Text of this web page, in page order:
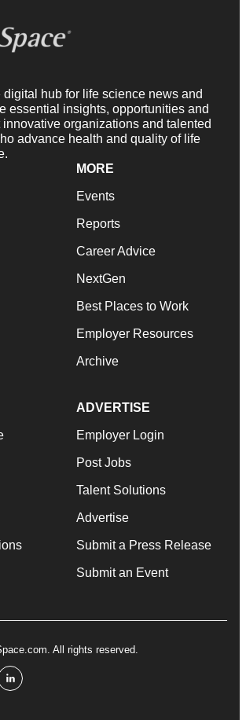
digital hub for life science news and
essential insights, opportunities and
organizations and talented
advance health and quality of life
MORE
Events
Reports
Career Advice
NextGen
Best Places to Work
Employer Resources
Archive
ADVERTISE
Employer Login
Post Jobs
Talent Solutions
Advertise
Submit a Press Release
Submit an Event
All rights reserved.
linkedin